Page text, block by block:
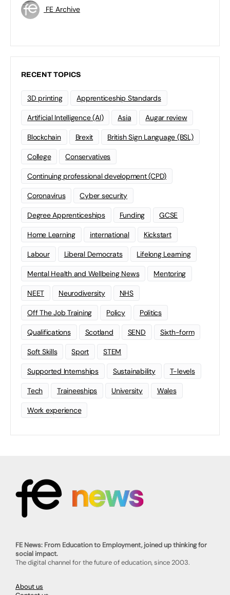
FE Archive
RECENT TOPICS
3D printing Apprenticeship Standards
Artificial Intelligence (AI) Asia Augar review
Blockchain Brexit British Sign Language (BSL)
College Conservatives
Continuing professional development (CPD)
Coronavirus Cyber security
Degree Apprenticeships Funding GCSE
Home Learning international Kickstart
Labour Liberal Democrats Lifelong Learning
Mental Health and Wellbeing News Mentoring
NEET Neurodiversity NHS
Off The Job Training Policy Politics
Qualifications Scotland SEND Sixth-form
Soft Skills Sport STEM
Supported Internships Sustainability T-levels
Tech Traineeships University Wales
Work experience
FE News: From Education to Employment, joined up thinking for
social impact.
The digital channel for the future of education, since 2003.
About us